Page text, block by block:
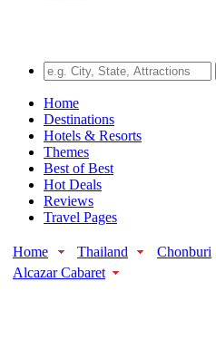
Home
Destinations
Hotels & Resorts
Themes
Best of Best
Hot Deals
Reviews
Travel Pages
Home Thailand Chonburi
Alcazar Cabaret